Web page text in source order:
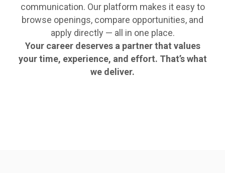
communication. Our platform makes it easy to
browse openings, compare opportunities, and
apply directly — all in one place.
Your career deserves a partner that values
your time, experience, and effort. That’s what
we deliver.